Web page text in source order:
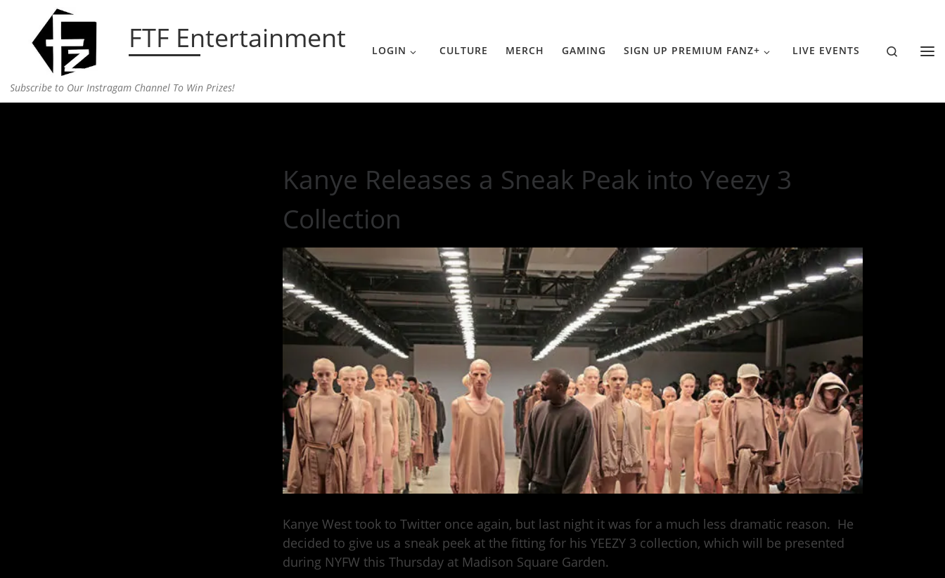
Skip to content FTF Entertainment
Subscribe to Our Instragam Channel To Win Prizes!
LOGIN CULTURE MERCH GAMING SIGN UP PREMIUM FANZ+ LIVE EVENTS Search
Kanye Releases a Sneak Peak into Yeezy 3
Collection
Kanye West took to Twitter once again, but last night it was for a much less dramatic reason. He
decided to give us a sneak peek at the fitting for his YEEZY 3 collection, which will be presented
during NYFW this Thursday at Madison Square Garden.